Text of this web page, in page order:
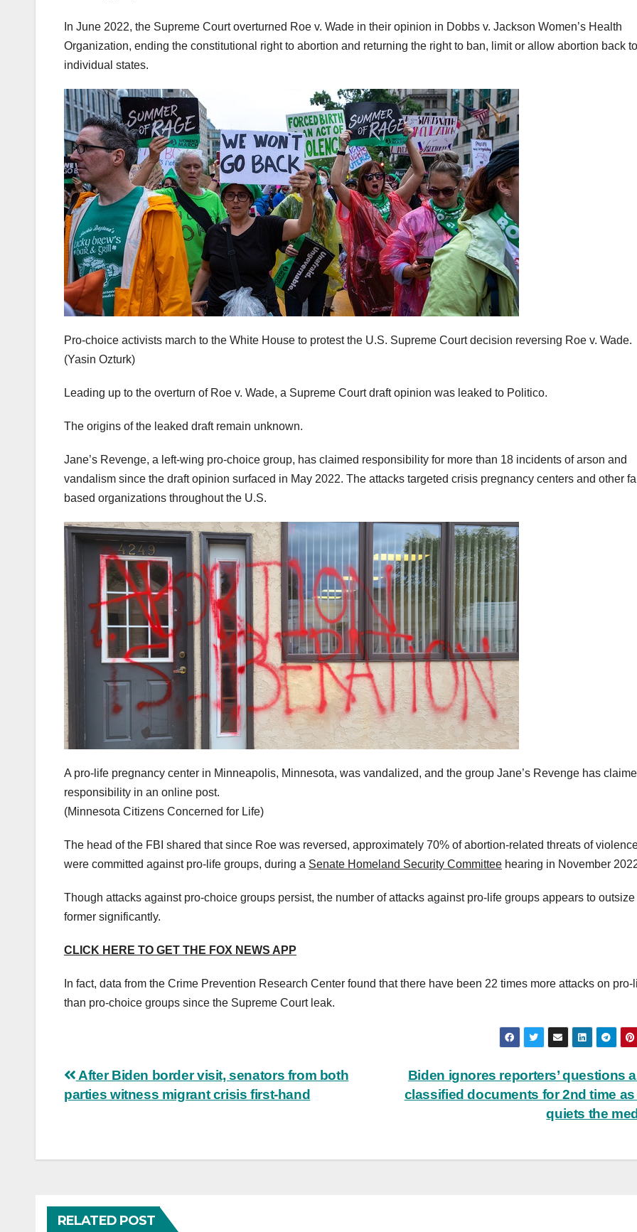
In June 2022, the Supreme Court overturned Roe v. Wade in their opinion in Dobbs v. Jackson Women’s Health
Organization, ending the constitutional right to abortion and returning the right to ban, limit or allow abortion back to
individual states.
Pro-choice activists march to the White House to protest the U.S. Supreme Court decision reversing Roe v. Wade.
(Yasin Ozturk)
Leading up to the overturn of Roe v. Wade, a Supreme Court draft opinion was leaked to Politico.
The origins of the leaked draft remain unknown.
Jane’s Revenge, a left-wing pro-choice group, has claimed responsibility for more than 18 incidents of arson and
vandalism since the draft opinion surfaced in May 2022. The attacks targeted crisis pregnancy centers and other
based organizations throughout the U.S.
A pro-life pregnancy center in Minneapolis, Minnesota, was vandalized, and the group Jane’s Revenge has
responsibility in an online post.
(Minnesota Citizens Concerned for Life)
The head of the FBI shared that since Roe was reversed, approximately 70% of abortion-related threats of
were committed against pro-life groups, during a Senate Homeland Security Committee hearing in November
Though attacks against pro-choice groups persist, the number of attacks against pro-life groups appears to outsize
former significantly.
CLICK HERE TO GET THE FOX NEWS APP
In fact, data from the Crime Prevention Research Center found that there have been 22 times more attacks on pro-
than pro-choice groups since the Supreme Court leak.
Post
navigation
Biden ignores reporters’ questions
classified documents for 2nd time
quiets the
After Biden border visit, senators from both
parties witness migrant crisis first-hand
RELATED POST